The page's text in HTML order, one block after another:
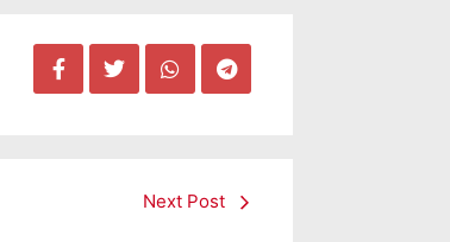
Next Post